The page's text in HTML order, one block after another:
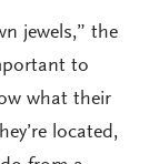
jewels,” the
to
what their
located,